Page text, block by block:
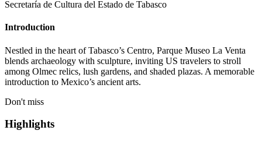
Secretaría de Cultura del Estado de Tabasco
Introduction
Nestled in the heart of Tabasco’s Centro, Parque Museo La Venta
blends archaeology with sculpture, inviting US travelers to stroll
among Olmec relics, lush gardens, and shaded plazas. A memorable
introduction to Mexico’s ancient arts.
Don't miss
Highlights